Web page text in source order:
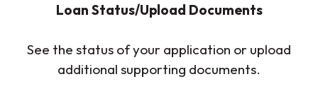
Loan Status/Upload Documents
See the status of your application or upload
additional supporting documents.